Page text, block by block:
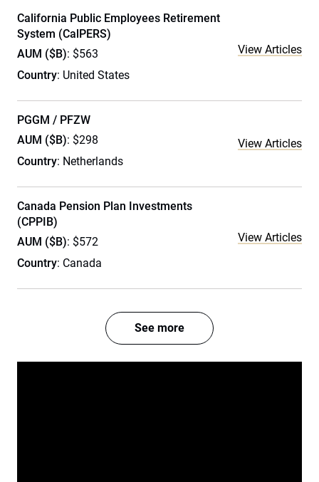
California Public Employees Retirement
System (CalPERS)
AUM ($B): $563
Country: United States
View Articles
PGGM / PFZW
AUM ($B): $298
Country: Netherlands
View Articles
Canada Pension Plan Investments
(CPPIB)
AUM ($B): $572
Country: Canada
View Articles
See more